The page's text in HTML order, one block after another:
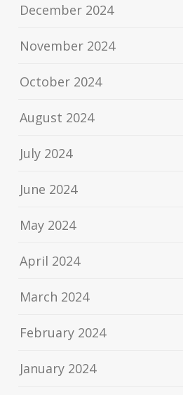
December 2024
November 2024
October 2024
August 2024
July 2024
June 2024
May 2024
April 2024
March 2024
February 2024
January 2024